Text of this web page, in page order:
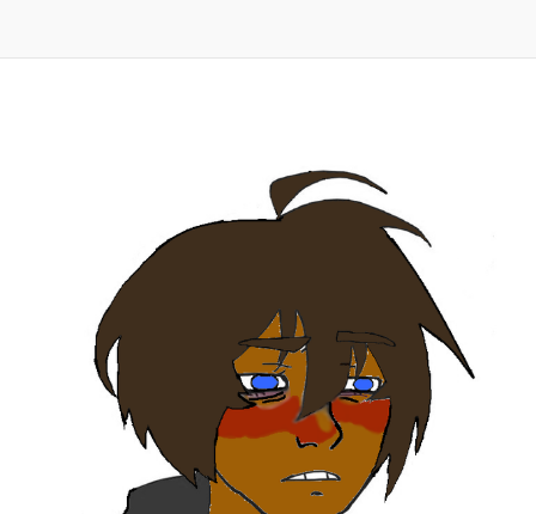
Can't, We Don't Know How To Do It